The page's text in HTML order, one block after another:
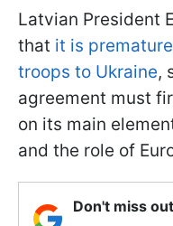
Latvian President
that it is
troops to Ukraine,
agreement must
on its main
and the role of
Don't miss